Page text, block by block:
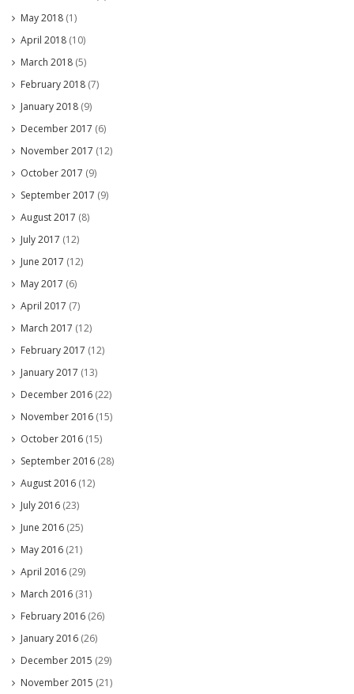
May 2018 (1)
April 2018 (10)
March 2018 (5)
February 2018 (7)
January 2018 (9)
December 2017 (6)
November 2017 (12)
October 2017 (9)
September 2017 (9)
August 2017 (8)
July 2017 (12)
June 2017 (12)
May 2017 (6)
April 2017 (7)
March 2017 (12)
February 2017 (12)
January 2017 (13)
December 2016 (22)
November 2016 (15)
October 2016 (15)
September 2016 (28)
August 2016 (12)
July 2016 (23)
June 2016 (25)
May 2016 (21)
April 2016 (29)
March 2016 (31)
February 2016 (26)
January 2016 (26)
December 2015 (29)
November 2015 (21)